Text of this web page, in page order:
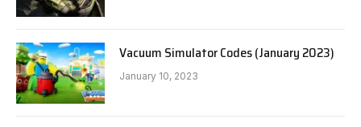
Vacuum Simulator Codes (January 2023)
January 10, 2023